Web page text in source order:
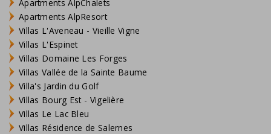
Apartments AlpChalets
Apartments AlpResort
Villas L'Aveneau - Vieille Vigne
Villas L'Espinet
Villas Domaine Les Forges
Villas Vallée de la Sainte Baume
Villa's Jardin du Golf
Villas Bourg Est - Vigelière
Villas Le Lac Bleu
Villas Résidence de Salernes